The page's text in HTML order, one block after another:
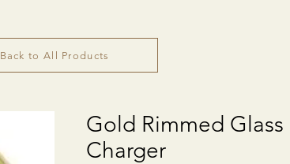
Gold Rimmed Glass
Charger
Back to All Products